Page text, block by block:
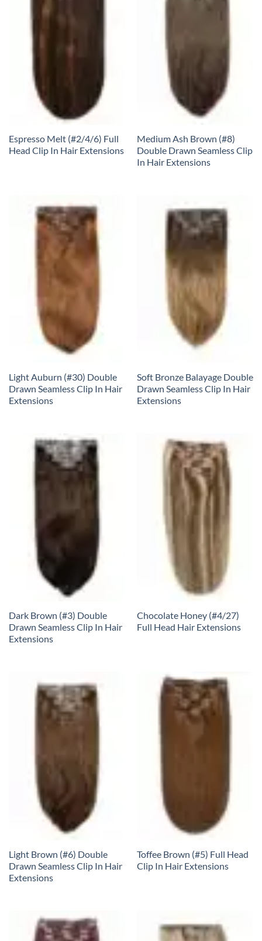
Espresso Melt (#2/4/6) Full
Head Clip In Hair Extensions
Medium Ash Brown (#8)
Double Drawn Seamless Clip
In Hair Extensions
Light Auburn (#30) Double
Drawn Seamless Clip In Hair
Extensions
Soft Bronze Balayage Double
Drawn Seamless Clip In Hair
Extensions
Dark Brown (#3) Double
Drawn Seamless Clip In Hair
Extensions
Chocolate Honey (#4/27)
Full Head Hair Extensions
Light Brown (#6) Double
Drawn Seamless Clip In Hair
Extensions
Toffee Brown (#5) Full Head
Clip In Hair Extensions